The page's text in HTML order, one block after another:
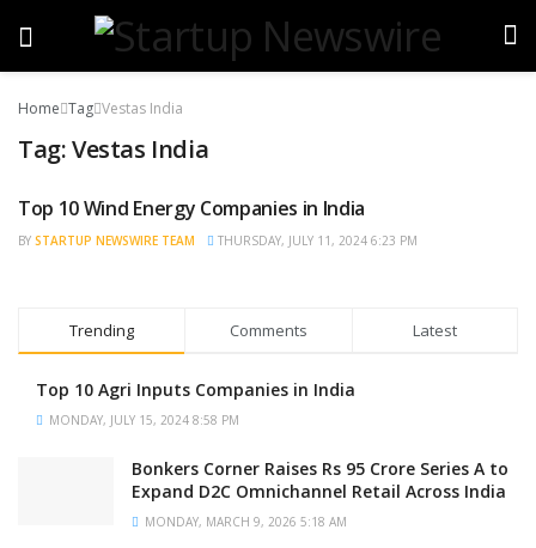
Home Tag Vestas India
Tag:Vestas India
TRENDING
Top 10 Wind Energy Companies in India
BY STARTUP NEWSWIRE TEAM THURSDAY, JULY 11, 2024 6:23 PM
Trending Comments Latest
Top 10 Agri Inputs Companies in India
MONDAY, JULY 15, 2024 8:58 PM
Bonkers Corner Raises Rs 95 Crore Series A to
Expand D2C Omnichannel Retail Across India
MONDAY, MARCH 9, 2026 5:18 AM